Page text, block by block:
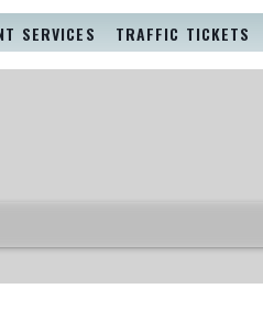
SERVICES TRAFFIC TICKETS